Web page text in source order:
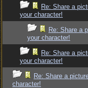
Re: Share a
your character!
Re: Share a
your character!
Re: Share a
your character!
Re: Share a
character!